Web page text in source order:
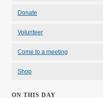
Donate
Volunteer
Come to a meeting
Shop
ON THIS DAY